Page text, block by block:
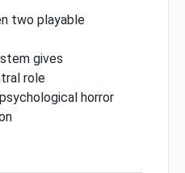
two playable
gives
role
horror